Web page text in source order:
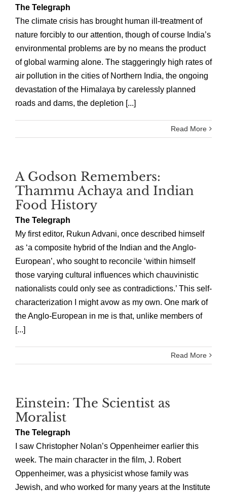
The Telegraph
The climate crisis has brought human ill-treatment of
nature forcibly to our attention, though of course India’s
environmental problems are by no means the product
of global warming alone. The staggeringly high rates of
air pollution in the cities of Northern India, the ongoing
devastation of the Himalaya by carelessly planned
roads and dams, the depletion [...]
Read More
A Godson Remembers:
Thammu Achaya and Indian
Food History
The Telegraph
My first editor, Rukun Advani, once described himself
as ‘a composite hybrid of the Indian and the Anglo-
European’, who sought to reconcile ‘within himself
those varying cultural influences which chauvinistic
nationalists could only see as contradictions.’ This self-
characterization I might avow as my own. One mark of
the Anglo-European in me is that, unlike members of
[...]
Read More
Einstein: The Scientist as
Moralist
The Telegraph
I saw Christopher Nolan’s Oppenheimer earlier this
week. The main character in the film, J. Robert
Oppenheimer, was a physicist whose family was
Jewish, and who worked for many years at the Institute